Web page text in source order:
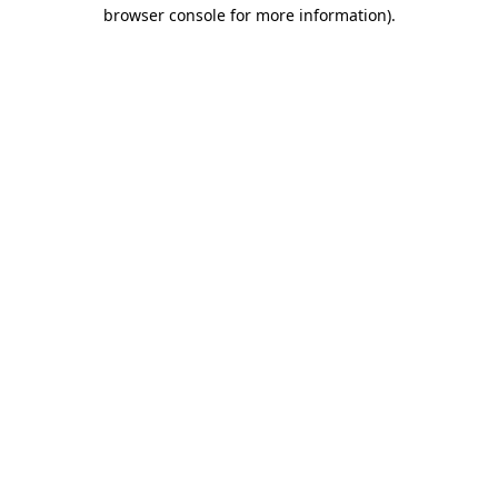
browser console for more information).